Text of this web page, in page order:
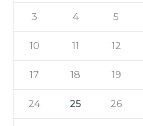
3 4 5
10 11 12
17 18 19
24 25 26